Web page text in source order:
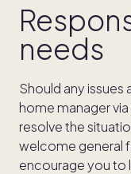
needs
Should any
home manager
resolve the
welcome general
encourage you to